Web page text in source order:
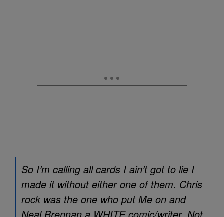
So I’m calling all cards I ain’t got to lie I
made it without either one of them. Chris
rock was the one who put Me on and
Neal Brennan a WHITE comic/writer. Not